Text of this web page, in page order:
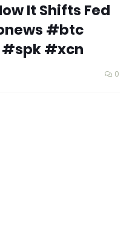
It Shifts Fed
#btc
#xcn
0